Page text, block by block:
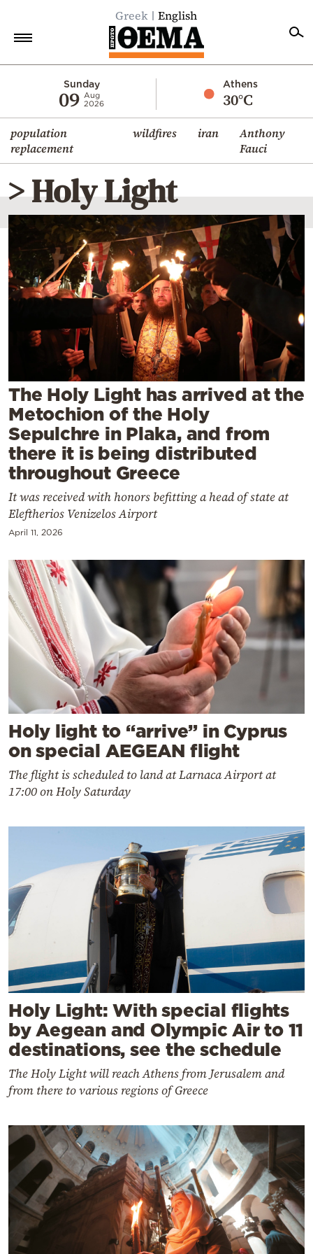
Greek English
Sunday
09 Aug
2026
Athens
30°C
population
replacement
wildfires iran
Anthony
Fauci
Economy
World
Diaspora
Lifestyle
Travel
Culture
Sports
Mediterranean
Weather
Contact
> Holy Light
The Holy Light has arrived at the
Metochion of the Holy
Sepulchre in Plaka, and from
there it is being distributed
throughout Greece
It was received with honors befitting a head of state at
Eleftherios Venizelos Airport
April 11, 2026
Holy light to “arrive” in Cyprus
on special AEGEAN flight
The flight is scheduled to land at Larnaca Airport at
17:00 on Holy Saturday
Holy Light: With special flights
by Aegean and Olympic Air to 11
destinations, see the schedule
The Holy Light will reach Athens from Jerusalem and
from there to various regions of Greece